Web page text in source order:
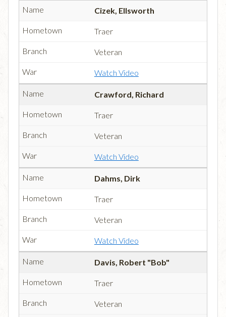
Cizek, Ellsworth
Traer
Veteran
Watch Video
Crawford, Richard
Traer
Veteran
Watch Video
Dahms, Dirk
Traer
Veteran
Watch Video
Davis, Robert "Bob"
Traer
Veteran